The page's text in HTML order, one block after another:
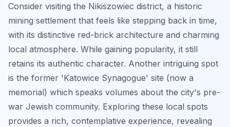
Consider visiting the Nikiszowiec district, a historic
mining settlement that feels like stepping back in time,
with its distinctive red-brick architecture and charming
local atmosphere. While gaining popularity, it still
retains its authentic character. Another intriguing spot
is the former 'Katowice Synagogue' site (now a
memorial) which speaks volumes about the city's pre-
war Jewish community. Exploring these local spots
provides a rich, contemplative experience, revealing